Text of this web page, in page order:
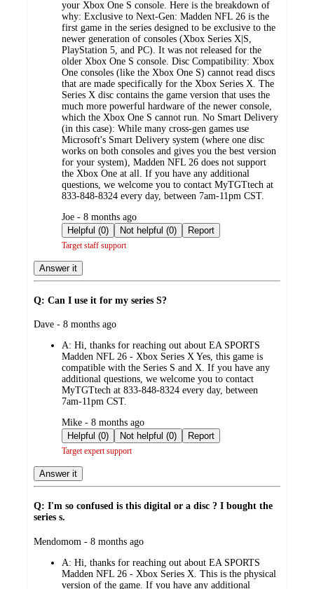
your Xbox One S console. Here is the breakdown of
why: Exclusive to Next-Gen: Madden NFL 26 is the
first game in the series designed to be exclusive to the
newer generation of consoles (Xbox Series X|S,
PlayStation 5, and PC). It was not released for the
older Xbox One S console. Disc Compatibility: Xbox
One consoles (like the Xbox One S) cannot read discs
that are made specifically for the Xbox Series X. The
Series X disc contains the game version that uses the
much more powerful hardware of the newer console,
which the Xbox One S cannot run. No Smart Delivery
(in this case): While many cross-gen games use
Microsoft's Smart Delivery system (where one disc
works on both consoles and gives you the best version
for your system), Madden NFL 26 does not support
the Xbox One at all. If you have any additional
questions, we welcome you to contact MyTGTtech at
833-848-8324 every day, between 7am-11pm CST.
submitted
by
Joe - 8 months ago
Helpful (0)
Not helpful (0) Report
Target staff support
Answer it
Q: Can I use it for my series S?
submitted
Dave - 8 months ago
A: Hi, thanks for reaching out about EA SPORTS
Madden NFL 26 - Xbox Series X Yes, this game is
compatible with the Series S and X. If you have any
additional questions, we welcome you to contact
MyTGTtech at 833-848-8324 every day, between
7am-11pm CST.
submitted
by
Mike - 8 months ago
Helpful (0)
Not helpful (0) Report
Target expert support
Answer it
Q: I'm so confused is this digital or a disc ? I bought the
series s.
submitted
Mendomom - 8 months ago
A: Hi, thanks for reaching out about EA SPORTS
Madden NFL 26 - Xbox Series X. This is the physical
version of the game. If you have any additional